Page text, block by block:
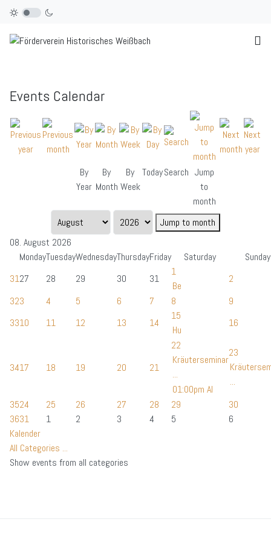
Events Calendar
By
Year
By
Month
By
Week
TodaySearch Jump
to
month
Jump to month
08. August 2026
MondayTuesdayWednesdayThursdayFriday Saturday
Sunday
3127 28 29 30 31
1
Be
2
323 4 5 6 7 8
9
3310 11 12 13 14
15
Hu
16
3417 18 19 20 21
22
Kräuterseminar
...
01:00pm Al
23
...
3524 25 26 27 28 29
30
3631 1 2 3 4 5
6
Kalender
All Categories ...
Show events from all categories